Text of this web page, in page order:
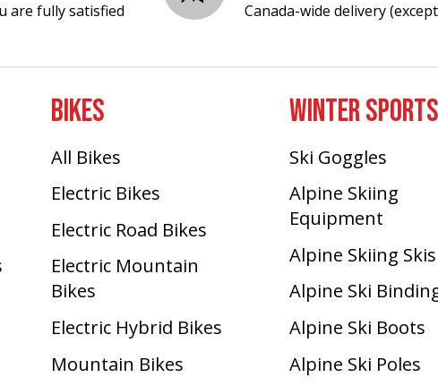
are fully satisfied
Canada-wide delivery
BIKES
All Bikes
Electric Bikes
Electric Road Bikes
Electric Mountain
Bikes
Electric Hybrid Bikes
Mountain Bikes
WINTER SPORTS
Ski Goggles
Alpine Skiing
Equipment
Alpine Skiing Skis
Alpine Ski
Alpine Ski Boots
Alpine Ski Poles